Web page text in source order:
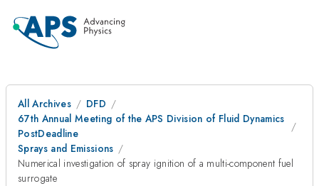
All Archives
DFD
67th Annual Meeting of the APS Division of Fluid Dynamics
PostDeadline
Sprays and Emissions
Numerical investigation of spray ignition of a multi-component fuel
surrogate